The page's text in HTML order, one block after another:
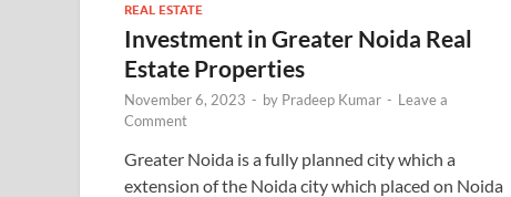
REAL ESTATE
Investment in Greater Noida Real
Estate Properties
November 6, 2023 - by Pradeep Kumar - Leave a
Comment
Greater Noida is a fully planned city which a
extension of the Noida city which placed on Noida